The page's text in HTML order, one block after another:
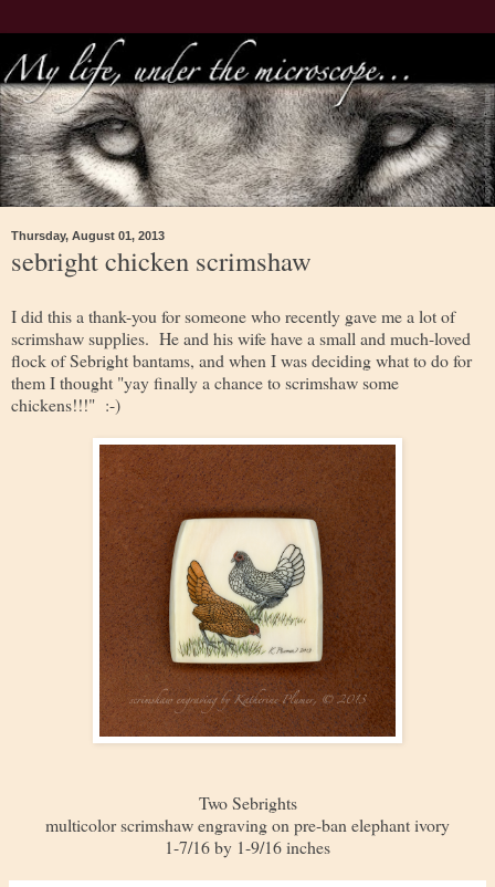
Thursday, August 01, 2013
sebright chicken scrimshaw
I did this a thank-you for someone who recently gave me a lot of
scrimshaw supplies. He and his wife have a small and much-loved
flock of Sebright bantams, and when I was deciding what to do for
them I thought "yay finally a chance to scrimshaw some
chickens!!!" :-)
Two Sebrights
multicolor scrimshaw engraving on pre-ban elephant ivory
1-7/16 by 1-9/16 inches